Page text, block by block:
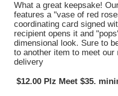
What a great keepsake!
features a "vase of red
coordinating card signed
recipient opens it and
dimensional look. Sure to
to another item to meet our
delivery
$12.00 Plz Meet $35.